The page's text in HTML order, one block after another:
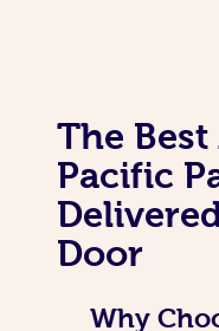
The Best
Pacific
Door
Why